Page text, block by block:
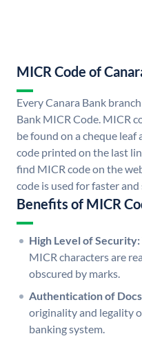
MICR Code of
Every Canara Bank
Bank MICR Code. MICR
be found on a cheque leaf
code printed on the last
find MICR code on the
code is used for faster
Benefits of MICR
High Level of Security:
MICR characters are
obscured by marks.
Authentication of
originality and legality
banking system.